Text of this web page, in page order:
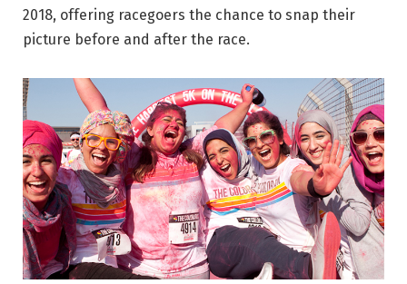
2018, offering racegoers the chance to snap their
picture before and after the race.